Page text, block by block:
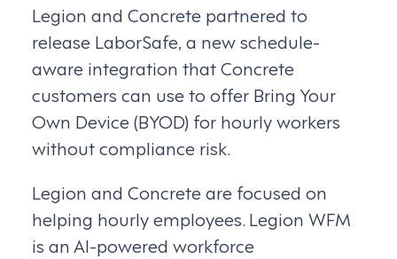
Legion and Concrete partnered to
release LaborSafe, a new schedule-
aware integration that Concrete
customers can use to offer Bring Your
Own Device (BYOD) for hourly workers
without compliance risk.
Legion and Concrete are focused on
helping hourly employees. Legion WFM
is an AI-powered workforce